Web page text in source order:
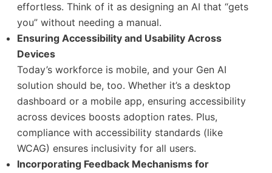
effortless. Think of it as designing an AI that “gets
you” without needing a manual.
Ensuring Accessibility and Usability Across
Devices
Today’s workforce is mobile, and your Gen AI
solution should be, too. Whether it’s a desktop
dashboard or a mobile app, ensuring accessibility
across devices boosts adoption rates. Plus,
compliance with accessibility standards (like
WCAG) ensures inclusivity for all users.
Incorporating Feedback Mechanisms for